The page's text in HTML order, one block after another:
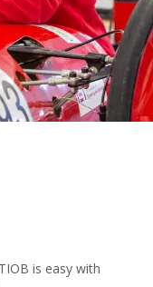
is easy with